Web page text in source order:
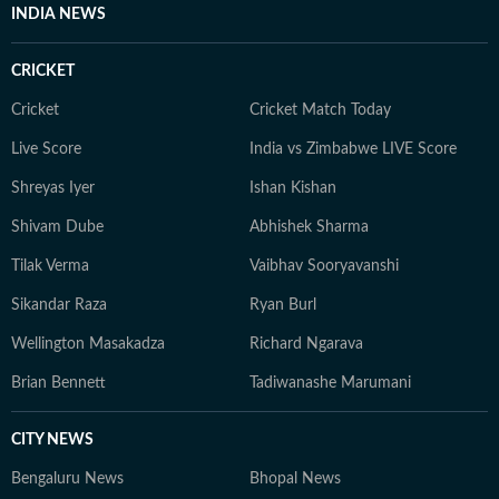
INDIA NEWS
CRICKET
Cricket Cricket Match Today
Live Score India vs Zimbabwe LIVE Score
Shreyas Iyer Ishan Kishan
Shivam Dube Abhishek Sharma
Tilak Verma Vaibhav Sooryavanshi
Sikandar Raza Ryan Burl
Wellington Masakadza Richard Ngarava
Brian Bennett Tadiwanashe Marumani
CITY NEWS
Bengaluru News Bhopal News